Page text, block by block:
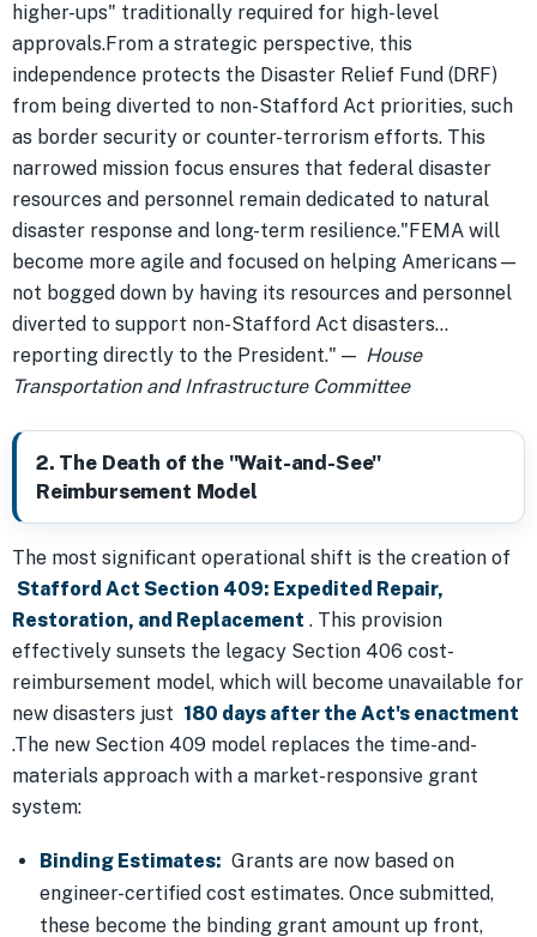
higher-ups" traditionally required for high-level
approvals.From a strategic perspective, this
independence protects the Disaster Relief Fund (DRF)
from being diverted to non-Stafford Act priorities, such
as border security or counter-terrorism efforts. This
narrowed mission focus ensures that federal disaster
resources and personnel remain dedicated to natural
disaster response and long-term resilience."FEMA will
become more agile and focused on helping Americans—
not bogged down by having its resources and personnel
diverted to support non-Stafford Act disasters...
reporting directly to the President." — House
Transportation and Infrastructure Committee
2. The Death of the "Wait-and-See"
Reimbursement Model
The most significant operational shift is the creation of
Stafford Act Section 409: Expedited Repair,
Restoration, and Replacement . This provision
effectively sunsets the legacy Section 406 cost-
reimbursement model, which will become unavailable for
new disasters just 180 days after the Act's enactment
.The new Section 409 model replaces the time-and-
materials approach with a market-responsive grant
system:
Binding Estimates: Grants are now based on
engineer-certified cost estimates. Once submitted,
these become the binding grant amount up front,